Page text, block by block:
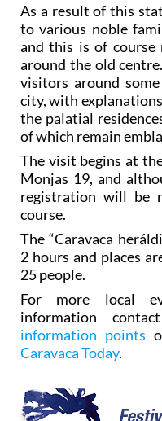
As a result of this
to various noble
and this is of
around the old
visitors around
city, with
the palatial
of which remain
The visit begins at
Monjas 19, and
registration will be
course.
The “Caravaca
2 hours and places
25 people.
For more local
information
information points
Caravaca Today.